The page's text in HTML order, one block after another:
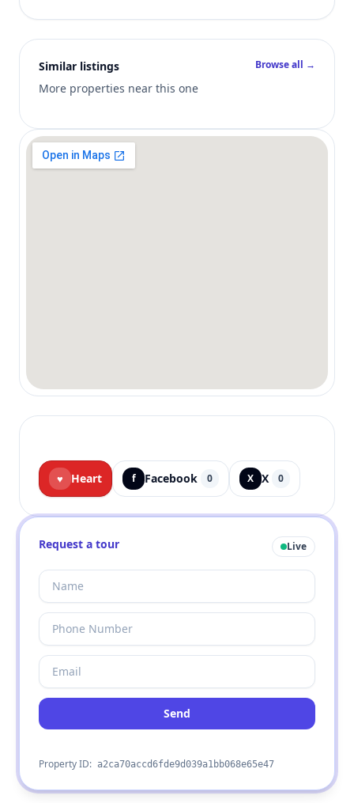
Similar listings
More properties near this one
Browse all →
♥ Heart f Facebook 0 X X 0
Request a tour Live
Send
Property ID: a2ca70accd6fde9d039a1bb068e65e47